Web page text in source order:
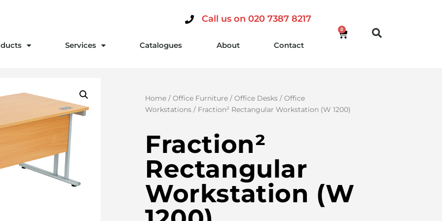
Call us on 020 7387 8217
Services Catalogues About Contact
0
Home / Office Furniture / Office Desks / Office
Workstations / Fraction² Rectangular Workstation (W 1200)
Fraction²
Rectangular
Workstation (W